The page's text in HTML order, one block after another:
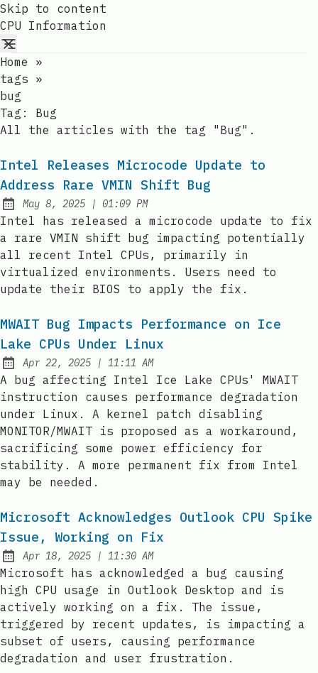
Skip to content
CPU Information
Home
»
tags »
bug
Tag: Bug
All the articles with the tag "Bug".
Intel Releases Microcode Update to
Address Rare VMIN Shift Bug
Published:
May 8, 2025 | at
01:09 PM
Intel has released a microcode update to fix
a rare VMIN shift bug impacting potentially
all recent Intel CPUs, primarily in
virtualized environments. Users need to
update their BIOS to apply the fix.
MWAIT Bug Impacts Performance on Ice
Lake CPUs Under Linux
Published:
Apr 22, 2025 | at
11:11 AM
A bug affecting Intel Ice Lake CPUs' MWAIT
instruction causes performance degradation
under Linux. A kernel patch disabling
MONITOR/MWAIT is proposed as a workaround,
sacrificing some power efficiency for
stability. A more permanent fix from Intel
may be needed.
Microsoft Acknowledges Outlook CPU Spike
Issue, Working on Fix
Published:
Apr 18, 2025 | at
11:30 AM
Microsoft has acknowledged a bug causing
high CPU usage in Outlook Desktop and is
actively working on a fix. The issue,
triggered by recent updates, is impacting a
subset of users, causing performance
degradation and user frustration.